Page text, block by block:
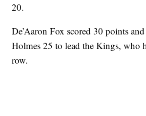
20.
De’Aaron Fox scored 30 points
Holmes 25 to lead the Kings, who
row.